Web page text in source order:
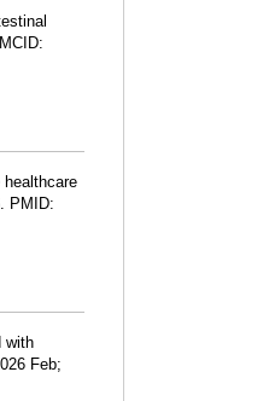
healthcare
PMID:
with
Feb;